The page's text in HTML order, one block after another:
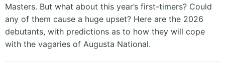
Masters. But what about this year’s first-timers? Could
any of them cause a huge upset? Here are the 2026
debutants, with predictions as to how they will cope
with the vagaries of Augusta National.